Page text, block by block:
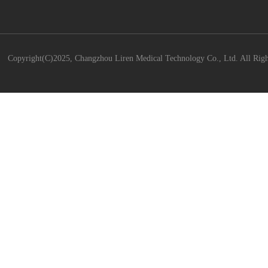
Copyright(C)2025, Changzhou Liren Medical Technology Co., Ltd. All